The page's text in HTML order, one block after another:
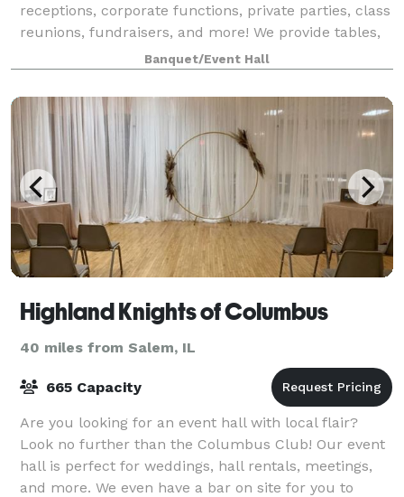
receptions, corporate functions, private parties, class
reunions, fundraisers, and more! We provide tables,
chairs, audio system with microphone, wall projector,
and ambiance lighting for your speci
Banquet/Event Hall
Highland Knights of Columbus
40 miles from Salem, IL
665 Capacity
Are you looking for an event hall with local flair?
Look no further than the Columbus Club! Our event
hall is perfect for weddings, hall rentals, meetings,
and more. We even have a bar on site for you to